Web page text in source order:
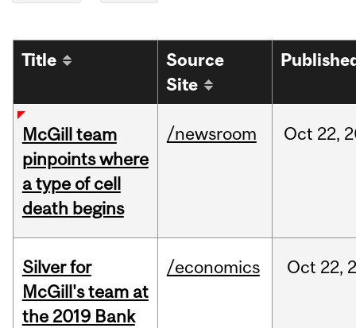
Title
Source
Site
McGill team
pinpoints where
a type of cell
death begins
/newsroom Oct 22,
Silver for
McGill's team at
the 2019 Bank
/economics Oct 22,